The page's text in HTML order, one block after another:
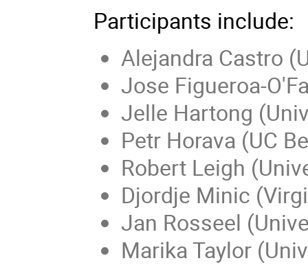
Participants include:
Alejandra Castro
Jose Figueroa-
Jelle Hartong
Petr Horava (UC
Robert Leigh
Djordje Minic
Jan Rosseel
Marika Taylor